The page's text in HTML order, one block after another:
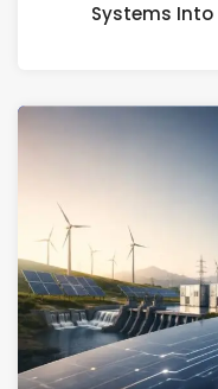
Systems